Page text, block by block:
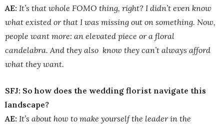
AE: It’s that whole FOMO thing, right? I didn’t even know
what existed or that I was missing out on something. Now,
people want more: an elevated piece or a floral
candelabra. And they also know they can’t always afford
what they want.
SFJ: So how does the wedding florist navigate this
landscape?
AE: It’s about how to make yourself the leader in the